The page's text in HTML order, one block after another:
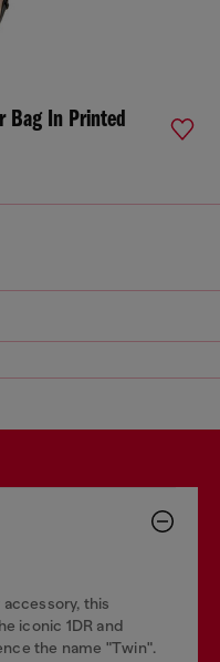
Bag In Printed
this
iconic 1DR and
the name "Twin".